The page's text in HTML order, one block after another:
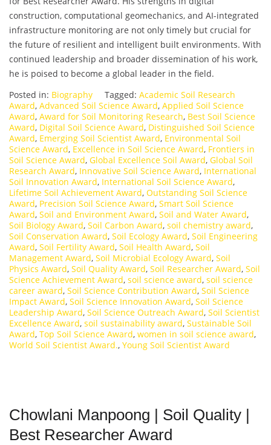
construction, computational geomechanics, and AI-integrated
infrastructure monitoring are not only timely but crucial for
the future of resilient and intelligent built environments. With
continued leadership and broader dissemination of his work,
he is poised to become a global leader in the field.
Posted in: Biography Tagged: Academic Soil Research
Award, Advanced Soil Science Award, Applied Soil Science
Award, Award for Soil Monitoring Research, Best Soil Science
Award, Digital Soil Science Award, Distinguished Soil Science
Award, Emerging Soil Scientist Award, Environmental Soil
Science Award, Excellence in Soil Science Award, Frontiers in
Soil Science Award, Global Excellence Soil Award, Global Soil
Research Award, Innovative Soil Science Award, International
Soil Innovation Award, International Soil Science Award,
Lifetime Soil Achievement Award, Outstanding Soil Science
Award, Precision Soil Science Award, Smart Soil Science
Award, Soil and Environment Award, Soil and Water Award,
Soil Biology Award, Soil Carbon Award, soil chemistry award,
Soil Conservation Award, Soil Ecology Award, Soil Engineering
Award, Soil Fertility Award, Soil Health Award, Soil
Management Award, Soil Microbial Ecology Award, Soil
Physics Award, Soil Quality Award, Soil Researcher Award, Soil
Science Achievement Award, soil science award, soil science
career award, Soil Science Contribution Award, Soil Science
Impact Award, Soil Science Innovation Award, Soil Science
Leadership Award, Soil Science Outreach Award, Soil Scientist
Excellence Award, soil sustainability award, Sustainable Soil
Award, Top Soil Science Award, women in soil science award,
World Soil Scientist Award., Young Soil Scientist Award
Chowlani Manpoong | Soil Quality |
Best Researcher Award